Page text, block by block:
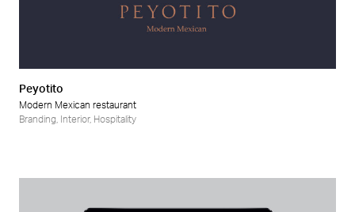
Peyotito
Modern Mexican restaurant
Branding
Interior, Hospitality